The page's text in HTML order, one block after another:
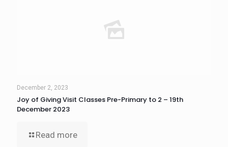
December 2, 2023
Joy of Giving Visit Classes Pre-Primary to 2 – 19th
December 2023
Read more